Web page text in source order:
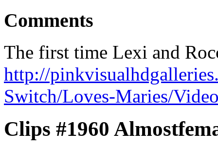
Comments
The first time Lexi and
http://
Switch/Loves-Maries/
Clips #1960